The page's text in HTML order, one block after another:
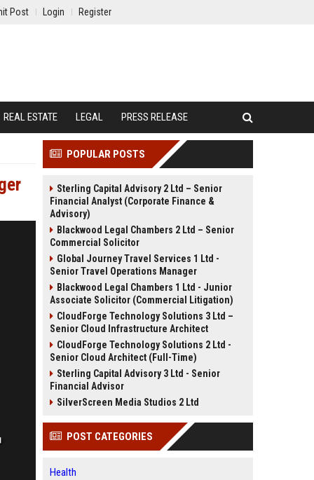
Post Login Register
REAL ESTATE LEGAL PRESS RELEASE
POPULAR POSTS
Sterling Capital Advisory 2 Ltd – Senior
Financial Analyst (Corporate Finance &
Advisory)
Blackwood Legal Chambers 2 Ltd – Senior
Commercial Solicitor
Global Journey Travel Services 1 Ltd -
Senior Travel Operations Manager
Blackwood Legal Chambers 1 Ltd - Junior
Associate Solicitor (Commercial Litigation)
CloudForge Technology Solutions 3 Ltd –
Senior Cloud Infrastructure Architect
CloudForge Technology Solutions 2 Ltd -
Senior Cloud Architect (Full-Time)
Sterling Capital Advisory 3 Ltd - Senior
Financial Advisor
SilverScreen Media Studios 2 Ltd
POST CATEGORIES
Health